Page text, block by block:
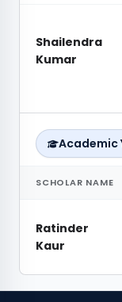
Shailendra
Kumar
Academic
SCHOLAR NAME
Ratinder
Kaur